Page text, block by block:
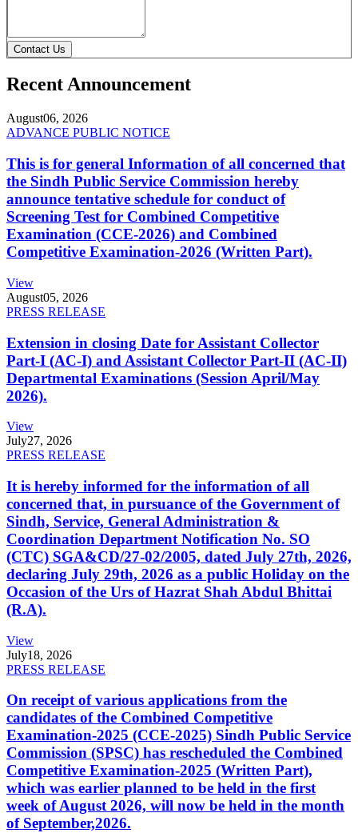
Contact Us
Recent Announcement
August06, 2026
ADVANCE PUBLIC NOTICE
This is for general Information of all concerned that
the Sindh Public Service Commission hereby
announce tentative schedule for conduct of
Screening Test for Combined Competitive
Examination (CCE-2026) and Combined
Competitive Examination-2026 (Written Part).
View
August05, 2026
PRESS RELEASE
Extension in closing Date for Assistant Collector
Part-I (AC-I) and Assistant Collector Part-II (AC-II)
Departmental Examinations (Session April/May
2026).
View
July27, 2026
PRESS RELEASE
It is hereby informed for the information of all
concerned that, in pursuance of the Government of
Sindh, Service, General Administration &
Coordination Department Notification No. SO
(CTC) SGA&CD/27-02/2005, dated July 27th, 2026,
declaring July 29th, 2026 as a public Holiday on the
Occasion of the Urs of Hazrat Shah Abdul Bhittai
(R.A).
View
July18, 2026
PRESS RELEASE
On receipt of various applications from the
candidates of the Combined Competitive
Examination-2025 (CCE-2025) Sindh Public Service
Commission (SPSC) has rescheduled the Combined
Competitive Examination-2025 (Written Part),
which was earlier planned to be held in the first
week of August 2026, will now be held in the month
of September,2026.